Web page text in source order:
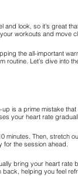
look, so it’s great
workouts and move
the all-important
Let’s dive into
is a prime mistake
your heart rate
Then,
for the session ahead.
bring your heart
helping you feel